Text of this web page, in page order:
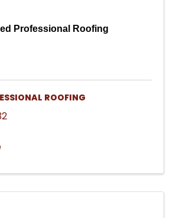
Professional Roofing
ROOFING